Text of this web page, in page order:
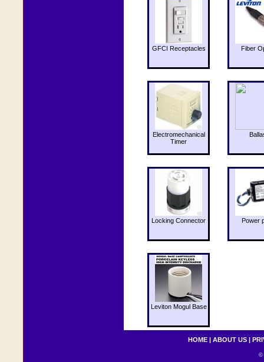
GFCI Receptacles Fiber
Electromechanical
Timer
Locking Connector Power
Leviton Mogul Base
HOME | ABOUT US |
©